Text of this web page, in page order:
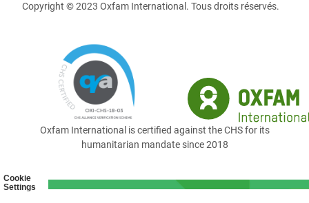
Cookie
Settings
Copyright © 2023 Oxfam International. Tous droits réservés.
Oxfam International is certified against the CHS for its
humanitarian mandate since 2018